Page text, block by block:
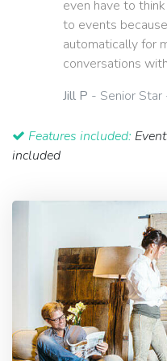
even have to
to events
automatically for
conversations
Jill P - Senior Star
Features included:
included